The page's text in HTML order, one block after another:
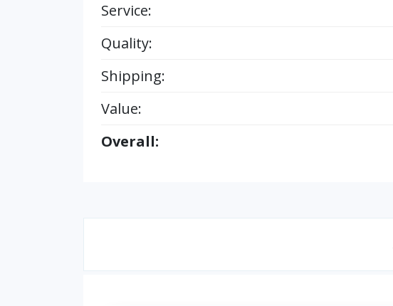
Service:
Quality:
Shipping:
Value:
Overall: